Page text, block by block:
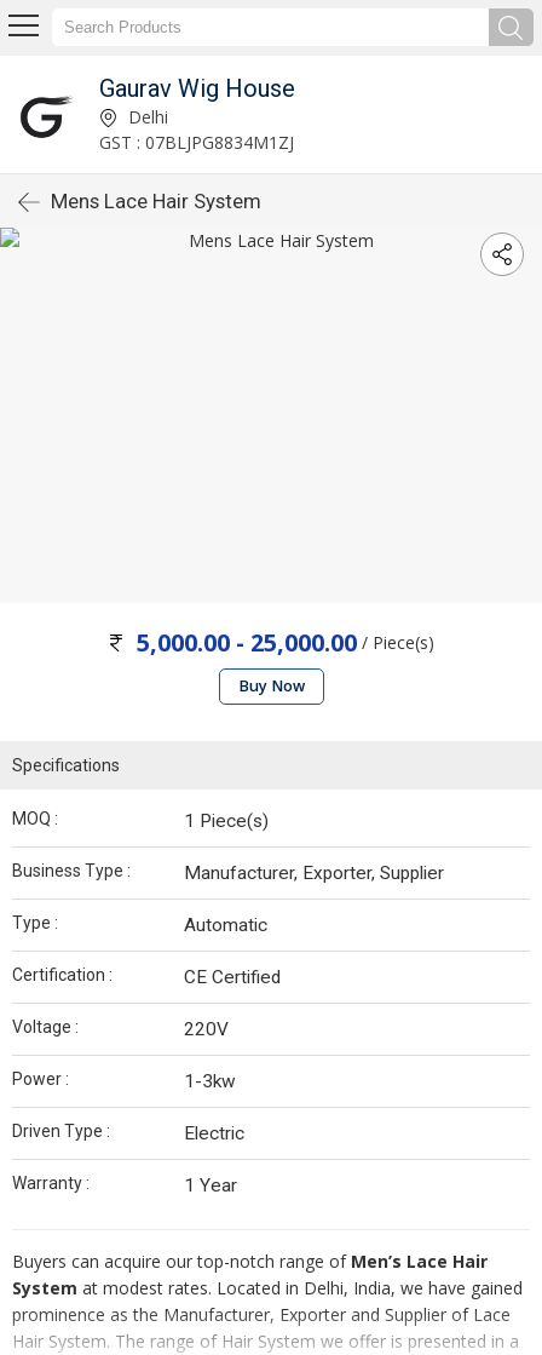
Gaurav Wig House
Delhi
GST : 07BLJPG8834M1ZJ
Mens Lace Hair System
5,000.00 - 25,000.00 / Piece(s)
Buy Now
Specifications
MOQ : 1 Piece(s)
Business Type : Manufacturer, Exporter, Supplier
Type : Automatic
Certification : CE Certified
Voltage : 220V
Power : 1-3kw
Driven Type : Electric
Warranty : 1 Year
Buyers can acquire our top-notch range of Men’s Lace Hair
System at modest rates. Located in Delhi, India, we have gained
prominence as the Manufacturer, Exporter and Supplier of Lace
Hair System. The range of Hair System we offer is presented in a